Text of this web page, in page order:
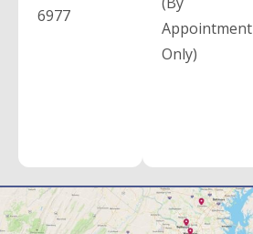
6977
Appointment
Only)